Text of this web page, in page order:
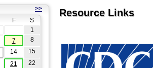
>>
F
S
1
7
8
14
15
21
22
Resource Links